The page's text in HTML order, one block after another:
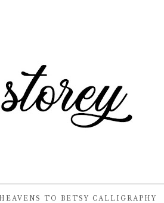
HEAVENS TO BETSY CALLIGRAPHY